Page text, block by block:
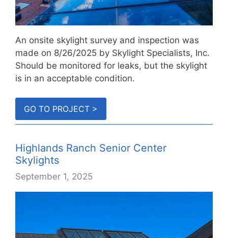
An onsite skylight survey and inspection was
made on 8/26/2025 by Skylight Specialists, Inc.
Should be monitored for leaks, but the skylight
is in an acceptable condition.
GO TO PROJECT >
Highlands Ranch Senior Center
Skylights
September 1, 2025